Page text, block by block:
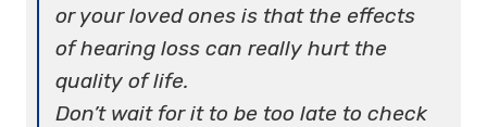
or your loved ones is that the effects
of hearing loss can really hurt the
quality of life.
Don’t wait for it to be too late to check